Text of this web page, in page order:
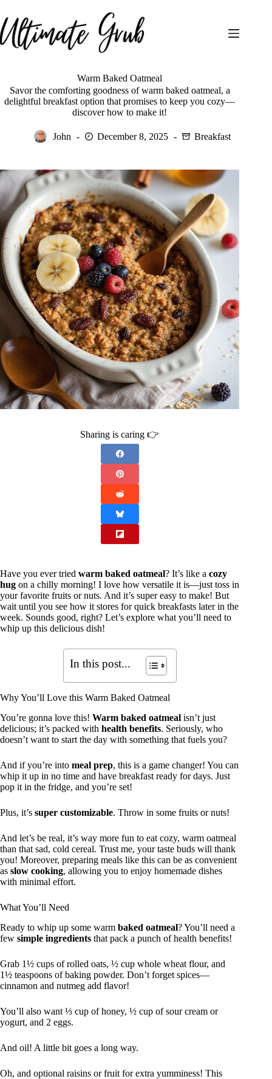
to
content
Warm Baked Oatmeal
Savor the comforting goodness of warm baked oatmeal, a
delightful breakfast option that promises to keep you cozy—
discover how to make it!
John December 8, 2025 Breakfast
Sharing is caring 👉
Have you ever tried warm baked oatmeal? It’s like a cozy
hug on a chilly morning! I love how versatile it is—just toss in
your favorite fruits or nuts. And it’s super easy to make! But
wait until you see how it stores for quick breakfasts later in the
week. Sounds good, right? Let’s explore what you’ll need to
whip up this delicious dish!
In this post...
Why You’ll Love this Warm Baked Oatmeal
You’re gonna love this! Warm baked oatmeal isn’t just
delicious; it’s packed with health benefits. Seriously, who
doesn’t want to start the day with something that fuels you?
And if you’re into meal prep, this is a game changer! You can
whip it up in no time and have breakfast ready for days. Just
pop it in the fridge, and you’re set!
Plus, it’s super customizable. Throw in some fruits or nuts!
And let’s be real, it’s way more fun to eat cozy, warm oatmeal
than that sad, cold cereal. Trust me, your taste buds will thank
you! Moreover, preparing meals like this can be as convenient
as slow cooking, allowing you to enjoy homemade dishes
with minimal effort.
What You’ll Need
Ready to whip up some warm baked oatmeal? You’ll need a
few simple ingredients that pack a punch of health benefits!
Grab 1½ cups of rolled oats, ½ cup whole wheat flour, and
1½ teaspoons of baking powder. Don’t forget spices—
cinnamon and nutmeg add flavor!
You’ll also want ⅓ cup of honey, ½ cup of sour cream or
yogurt, and 2 eggs.
And oil! A little bit goes a long way.
Oh, and optional raisins or fruit for extra yumminess! This